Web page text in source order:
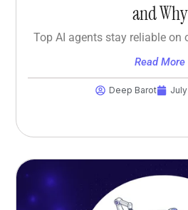
and Why
Top AI agents stay reliable on
Read More
Deep Barot